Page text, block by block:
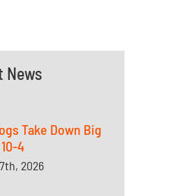
News
Take Down Big
4
2026